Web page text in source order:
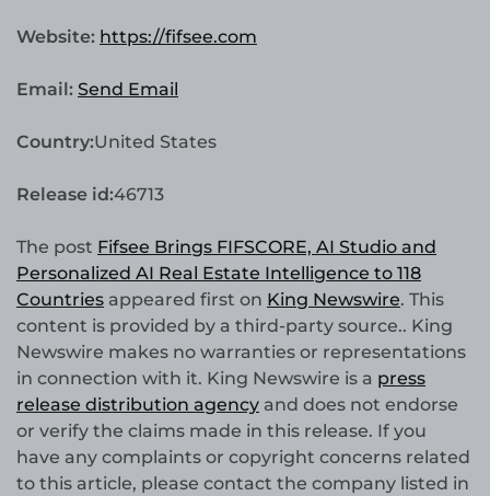
Website: https://fifsee.com
Email: Send Email
Country:United States
Release id:46713
The post Fifsee Brings FIFSCORE, AI Studio and
Personalized AI Real Estate Intelligence to 118
Countries appeared first on King Newswire. This
content is provided by a third-party source.. King
Newswire makes no warranties or representations
in connection with it. King Newswire is a press
release distribution agency and does not endorse
or verify the claims made in this release. If you
have any complaints or copyright concerns related
to this article, please contact the company listed in